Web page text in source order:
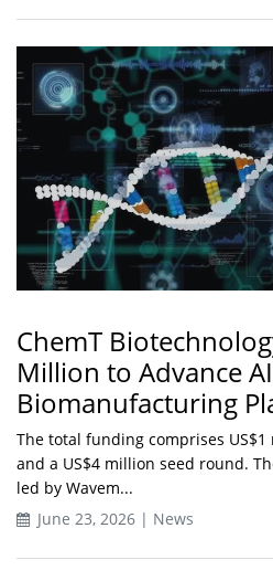
ChemT
Million to Advance
Biomanufacturing
The total funding comprises
and a US$4 million seed round.
led by Wavem...
June 23, 2026 | News